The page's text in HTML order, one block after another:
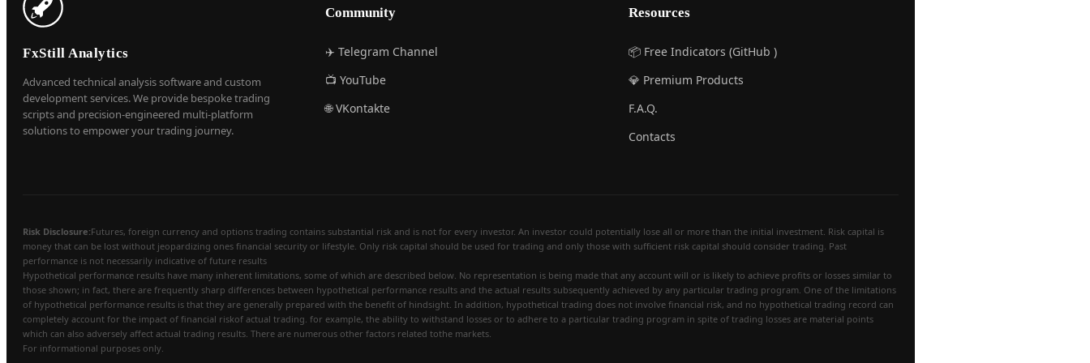
FxStill Analytics
Advanced technical analysis software and custom
development services. We provide bespoke trading
scripts and precision-engineered multi-platform
solutions to empower your trading journey.
Community
✈️ Telegram Channel
📺 YouTube
🌐 VKontakte
Resources
📦 Free Indicators (GitHub )
💎 Premium Products
F.A.Q.
Contacts
Risk Disclosure:Futures, foreign currency and options trading contains substantial risk and is not for every investor. An investor could potentially lose all or more than the initial investment. Risk capital is
money that can be lost without jeopardizing ones financial security or lifestyle. Only risk capital should be used for trading and only those with sufficient risk capital should consider trading. Past
performance is not necessarily indicative of future results
Hypothetical performance results have many inherent limitations, some of which are described below. No representation is being made that any account will or is likely to achieve profits or losses similar to
those shown; in fact, there are frequently sharp differences between hypothetical performance results and the actual results subsequently achieved by any particular trading program. One of the limitations
of hypothetical performance results is that they are generally prepared with the benefit of hindsight. In addition, hypothetical trading does not involve financial risk, and no hypothetical trading record can
completely account for the impact of financial riskof actual trading. for example, the ability to withstand losses or to adhere to a particular trading program in spite of trading losses are material points
which can also adversely affect actual trading results. There are numerous other factors related tothe markets.
For informational purposes only.